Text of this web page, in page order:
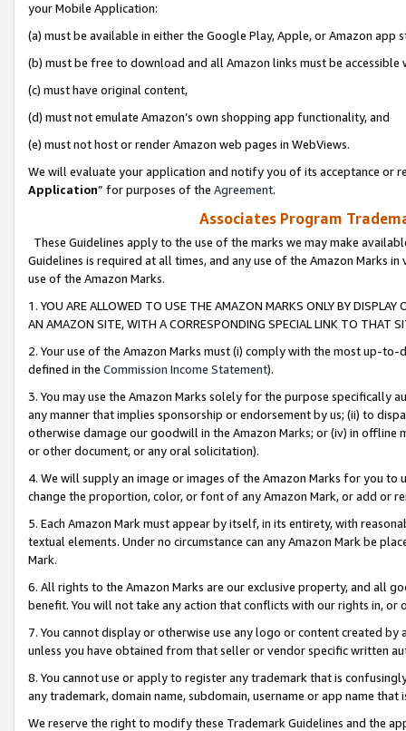
your Mobile Application:
(a) must be available in either the Google Play, Apple, or Amazon app
(b) must be free to download and all Amazon links must be
(c) must have original content,
(d) must not emulate Amazon’s own shopping app functionality, and
(e) must not host or render Amazon web pages in WebViews.
We will evaluate your application and notify you of its acceptance or
Application” for purposes of the Agreement.
Associates Program
These Guidelines apply to the use of the marks we may make
Guidelines is required at all times, and any use of the Amazon Marks
use of the Amazon Marks.
1. YOU ARE ALLOWED TO USE THE AMAZON MARKS ONLY BY
AN AMAZON SITE, WITH A CORRESPONDING SPECIAL LINK TO THAT
2. Your use of the Amazon Marks must (i) comply with the most up-
defined in the Commission Income Statement).
3. You may use the Amazon Marks solely for the purpose specifically
any manner that implies sponsorship or endorsement by us; (ii) to
otherwise damage our goodwill in the Amazon Marks; or (iv) in offline
or other document, or any oral solicitation).
4. We will supply an image or images of the Amazon Marks for you to
change the proportion, color, or font of any Amazon Mark, or add or
5. Each Amazon Mark must appear by itself, in its entirety, with
textual elements. Under no circumstance can any Amazon Mark be
Mark.
6. All rights to the Amazon Marks are our exclusive property, and all
benefit. You will not take any action that conflicts with our rights in, or
7. You cannot display or otherwise use any logo or content created
unless you have obtained from that seller or vendor specific written
8. You cannot use or apply to register any trademark that is
any trademark, domain name, subdomain, username or app name
We reserve the right to modify these Trademark Guidelines and the